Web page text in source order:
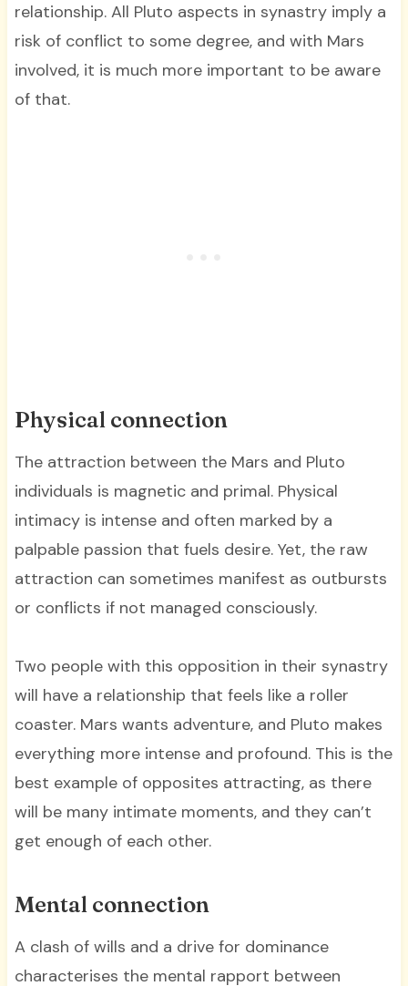
relationship. All Pluto aspects in synastry imply a
risk of conflict to some degree, and with Mars
involved, it is much more important to be aware
of that.
Physical connection
The attraction between the Mars and Pluto
individuals is magnetic and primal. Physical
intimacy is intense and often marked by a
palpable passion that fuels desire. Yet, the raw
attraction can sometimes manifest as outbursts
or conflicts if not managed consciously.
Two people with this opposition in their synastry
will have a relationship that feels like a roller
coaster. Mars wants adventure, and Pluto makes
everything more intense and profound. This is the
best example of opposites attracting, as there
will be many intimate moments, and they can’t
get enough of each other.
Mental connection
A clash of wills and a drive for dominance
characterises the mental rapport between